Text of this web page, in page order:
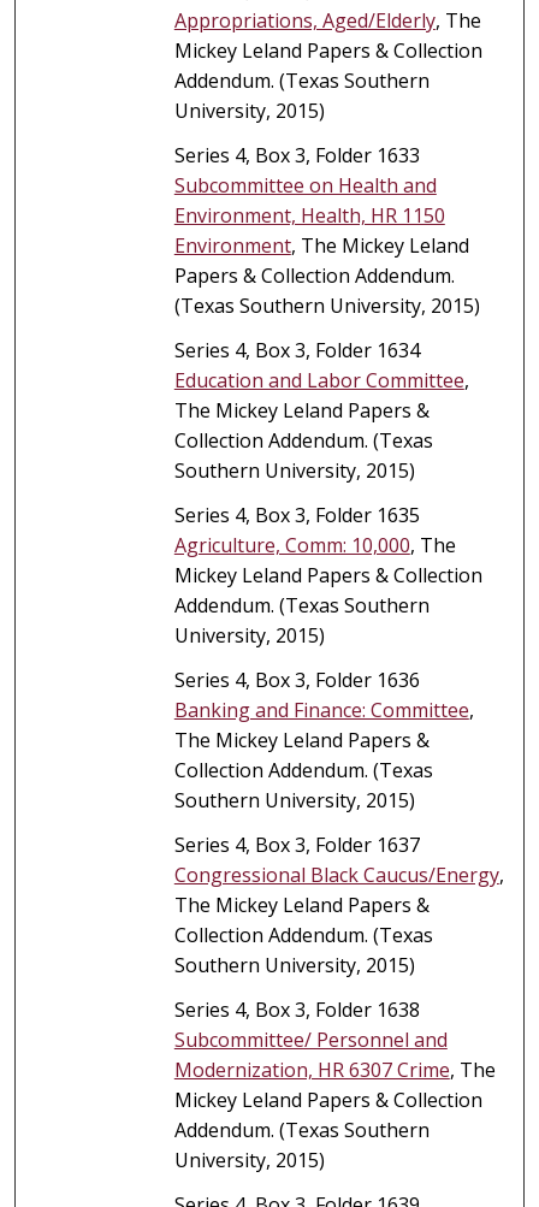
Appropriations, Aged/Elderly, The
Mickey Leland Papers & Collection
Addendum. (Texas Southern
University, 2015)
Series 4, Box 3, Folder 1633
Subcommittee on Health and
Environment, Health, HR 1150
Environment, The Mickey Leland
Papers & Collection Addendum.
(Texas Southern University, 2015)
Series 4, Box 3, Folder 1634
Education and Labor Committee,
The Mickey Leland Papers &
Collection Addendum. (Texas
Southern University, 2015)
Series 4, Box 3, Folder 1635
Agriculture, Comm: 10,000, The
Mickey Leland Papers & Collection
Addendum. (Texas Southern
University, 2015)
Series 4, Box 3, Folder 1636
Banking and Finance: Committee,
The Mickey Leland Papers &
Collection Addendum. (Texas
Southern University, 2015)
Series 4, Box 3, Folder 1637
Congressional Black Caucus/Energy,
The Mickey Leland Papers &
Collection Addendum. (Texas
Southern University, 2015)
Series 4, Box 3, Folder 1638
Subcommittee/ Personnel and
Modernization, HR 6307 Crime, The
Mickey Leland Papers & Collection
Addendum. (Texas Southern
University, 2015)